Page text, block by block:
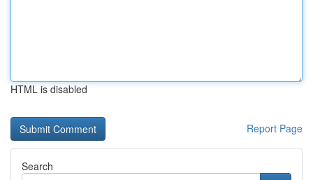
HTML is disabled
Report Page
Search